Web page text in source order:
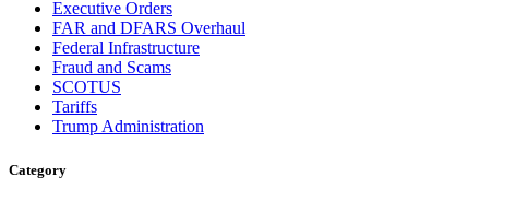
Executive Orders
FAR and DFARS Overhaul
Federal Infrastructure
Fraud and Scams
SCOTUS
Tariffs
Trump Administration
Category